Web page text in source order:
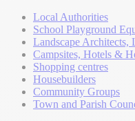
Local Authorities
School Playground
Landscape Architects,
Campsites, Hotels &
Shopping centres
Housebuilders
Community Groups
Town and Parish